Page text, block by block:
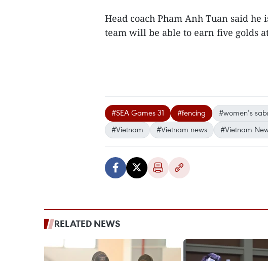
Head coach Pham Anh Tuan said
team will be able to earn five golds at
#SEA Games 31 #fencing #women’s
#Vietnam
#Vietnam news #Vietnam
RELATED NEWS